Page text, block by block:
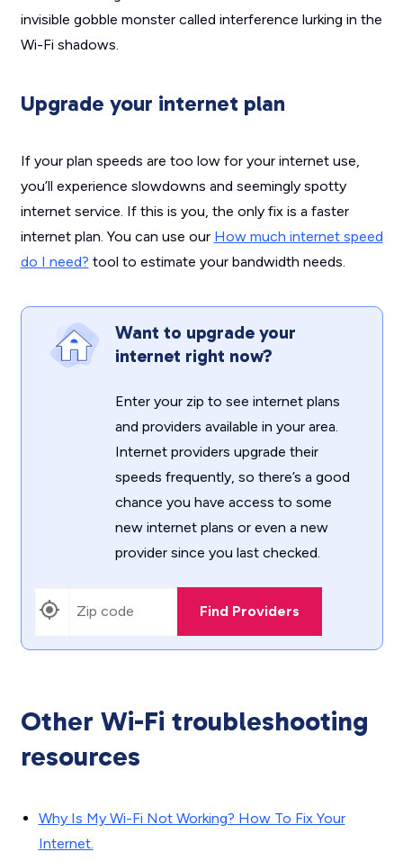
invisible gobble monster called interference lurking in the
Wi-Fi shadows.
Upgrade your internet plan
If your plan speeds are too low for your internet use,
you’ll experience slowdowns and seemingly spotty
internet service. If this is you, the only fix is a faster
internet plan. You can use our How much internet speed
do I need? tool to estimate your bandwidth needs.
Want to upgrade your
internet right now?
Enter your zip to see internet plans
and providers available in your area.
Internet providers upgrade their
speeds frequently, so there’s a good
chance you have access to some
new internet plans or even a new
provider since you last checked.
Find Providers
Other Wi-Fi troubleshooting
resources
Why Is My Wi-Fi Not Working? How To Fix Your
Internet.